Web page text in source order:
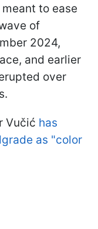
to ease
of
2024,
and earlier
over
Vučić has
as "color